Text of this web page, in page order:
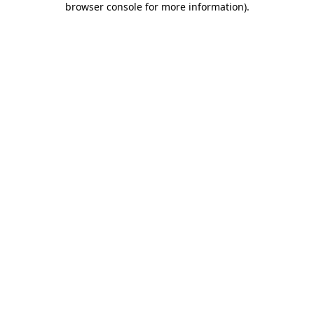
browser console for more information).